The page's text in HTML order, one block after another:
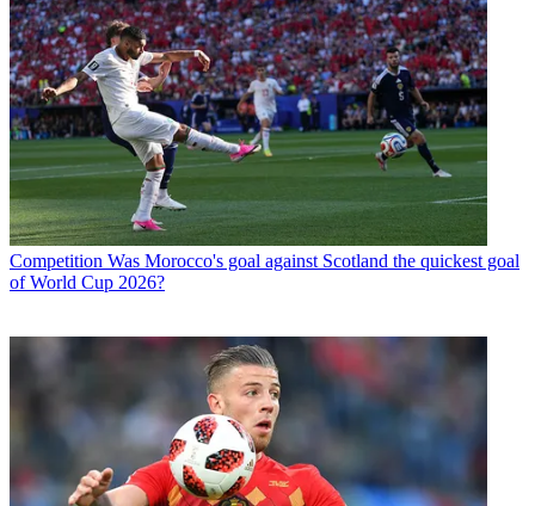
Competition Was Morocco's goal against Scotland the quickest goal
of World Cup 2026?